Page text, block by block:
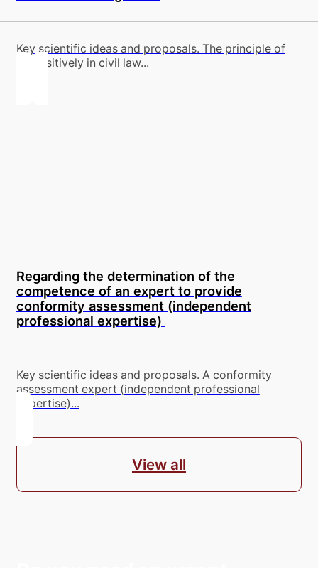
View all
Key scientific ideas and proposals. The principle of
dispositively in civil law...
Regarding the determination of the
competence of an expert to provide
conformity assessment (independent
professional expertise)
Key scientific ideas and proposals. A conformity
assessment expert (independent professional
expertise)...